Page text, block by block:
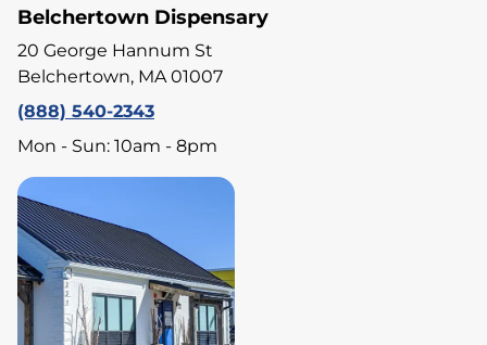
Belchertown Dispensary
20 George Hannum St
Belchertown, MA 01007
(888) 540-2343
Mon - Sun: 10am - 8pm